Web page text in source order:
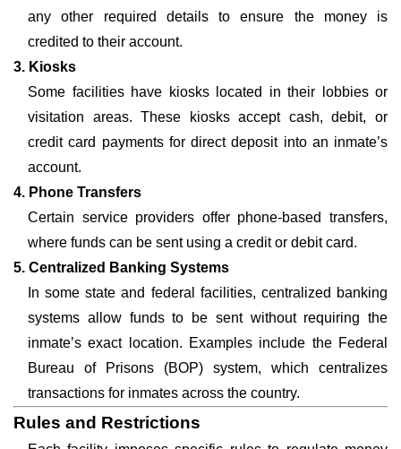
any other required details to ensure the money is
credited to their account.
3. Kiosks
Some facilities have kiosks located in their lobbies or
visitation areas. These kiosks accept cash, debit, or
credit card payments for direct deposit into an inmate’s
account.
4. Phone Transfers
Certain service providers offer phone-based transfers,
where funds can be sent using a credit or debit card.
5. Centralized Banking Systems
In some state and federal facilities, centralized banking
systems allow funds to be sent without requiring the
inmate’s exact location. Examples include the Federal
Bureau of Prisons (BOP) system, which centralizes
transactions for inmates across the country.
Rules and Restrictions